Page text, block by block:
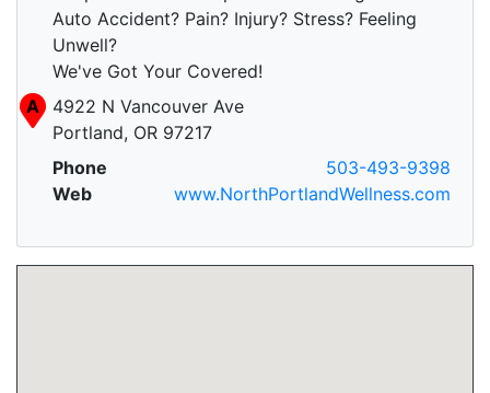
Auto Accident? Pain? Injury? Stress? Feeling
Unwell?
We've Got Your Covered!
A
4922 N Vancouver Ave
Portland, OR 97217
Phone
503-493-9398
Web
www.NorthPortlandWellness.com